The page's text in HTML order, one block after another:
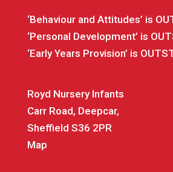
‘Behaviour and Attitudes’ is
‘Personal Development’ is
‘Early Years Provision’ is
Royd Nursery Infants
Carr Road, Deepcar,
Sheffield S36 2PR
Map